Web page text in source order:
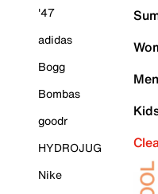
'47
adidas
Bogg
Bombas
goodr
HYDROJUG
Nike